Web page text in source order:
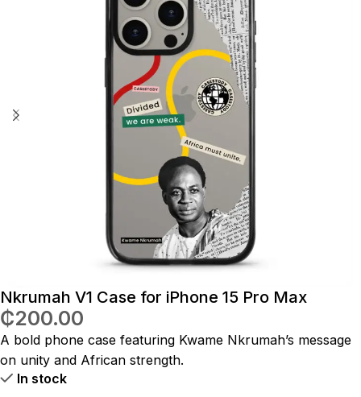
Nkrumah V1 Case for iPhone 15 Pro Max
₵200.00
A bold phone case featuring Kwame Nkrumah’s message
on unity and African strength.
In stock